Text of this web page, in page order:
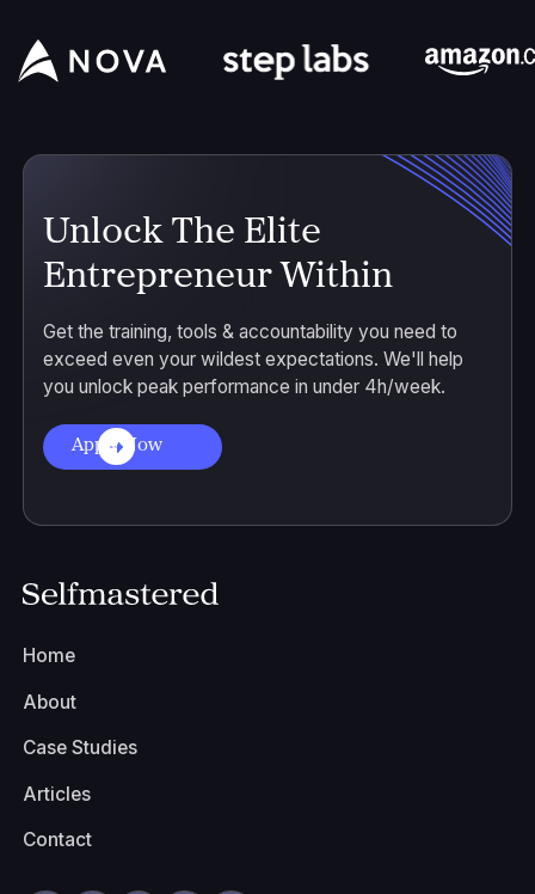
Unlock The Elite
Entrepreneur Within
Get the training, tools & accountability you need to
exceed even your wildest expectations. We'll help
you unlock peak performance in under 4h/week.
Apply Now
Home
About
Case Studies
Articles
Contact